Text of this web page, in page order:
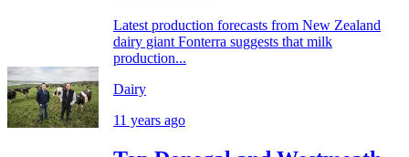
Latest production forecasts from New Zealand
dairy giant Fonterra suggests that milk
production...
Dairy
11 years ago